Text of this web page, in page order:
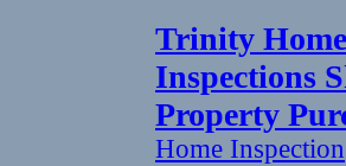
Trinity
Inspections
Property
Home Inspection